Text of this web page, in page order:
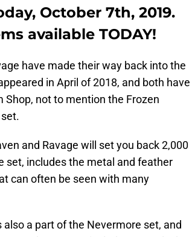
October 7th, 2019.
available TODAY!
have made their way back into the
in April of 2018, and both have
Shop, not to mention the Frozen
and Ravage will set you back 2,000
set, includes the metal and feather
can often be seen with many
a part of the Nevermore set, and